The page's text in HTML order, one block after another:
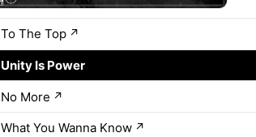
To The Top ↗
Unity Is Power
No More ↗
What You Wanna Know ↗